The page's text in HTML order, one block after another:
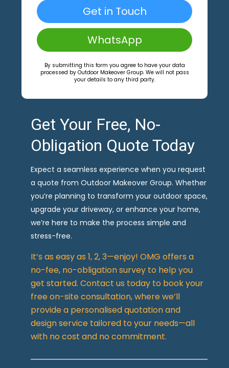
Get in Touch
WhatsApp
By submitting this form you agree to have your data
processed by Outdoor Makeover Group. We will not pass
your details to any third party.
Get Your Free, No-
Obligation Quote Today
Expect a seamless experience when you request
a quote from Outdoor Makeover Group. Whether
you’re planning to transform your outdoor space,
upgrade your driveway, or enhance your home,
we’re here to make the process simple and
stress-free.
It’s as easy as 1, 2, 3—enjoy! OMG offers a
no-fee, no-obligation survey to help you
get started. Contact us today to book your
free on-site consultation, where we’ll
provide a personalised quotation and
design service tailored to your needs—all
with no cost and no commitment.